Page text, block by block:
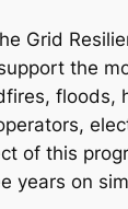
Grid
the
floods,
of this
years on